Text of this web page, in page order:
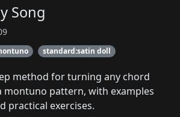
Song
standard:satin doll
method for turning any chord
montuno pattern, with examples
practical exercises.